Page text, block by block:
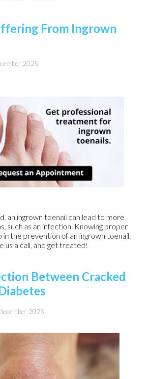
From Ingrown
2025
an ingrown toenail can lead to more
such as an infection. Knowing proper
in the prevention of an ingrown toenail.
us a call, and get treated!
Between Cracked
2025